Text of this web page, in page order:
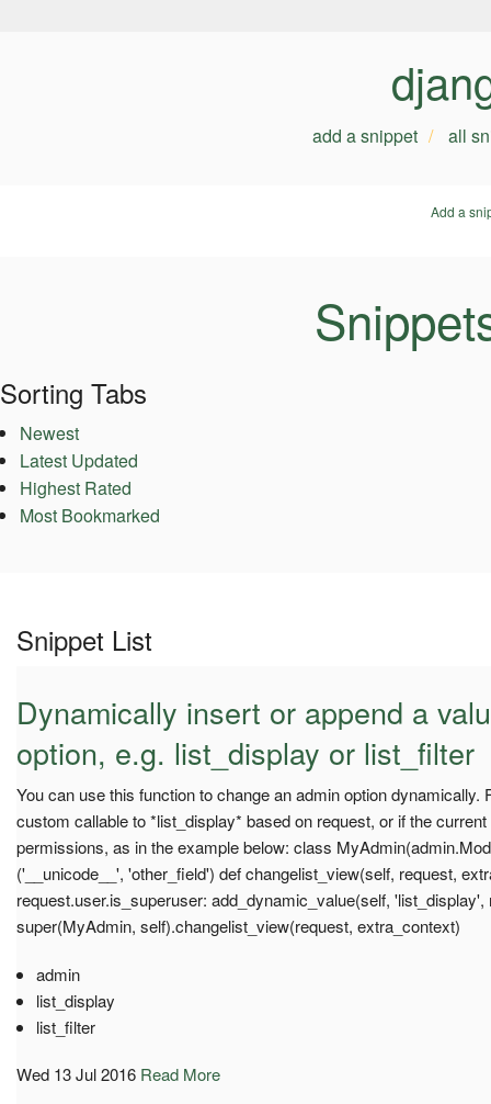
add a snippet all
Add a
Sorting Tabs
Newest
Latest Updated
Highest Rated
Most Bookmarked
Snippet List
Dynamically insert or append a
option, e.g. list_display or list_filter
You can use this function to change an admin option dynamically.
custom callable to *list_display* based on request, or if the
permissions, as in the example below: class
('__unicode__', 'other_field') def changelist_view(self, request,
request.user.is_superuser: add_dynamic_value(self,
super(MyAdmin, self).changelist_view(request, extra_context)
admin
list_display
list_filter
Wed 13 Jul 2016 Read More